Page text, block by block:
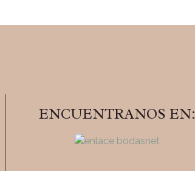
ENCUENTRANOS EN: